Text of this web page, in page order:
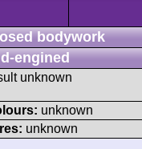
bodywork
engined
unknown
unknown
unknown